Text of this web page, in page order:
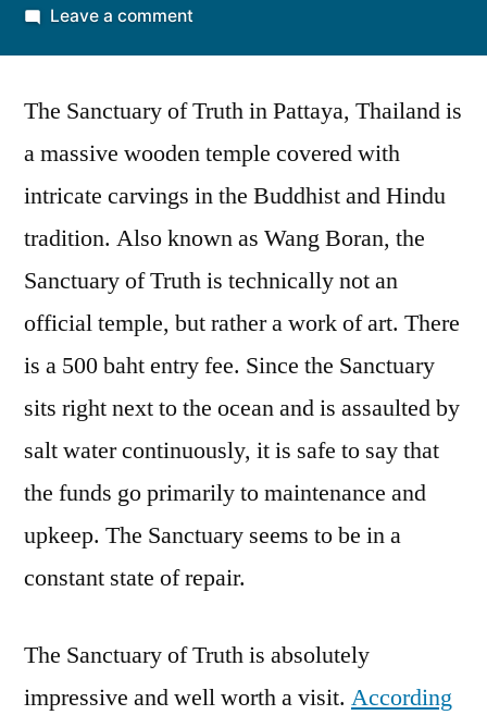
by
Leave a commenton
Truth
Boran)
The Sanctuary of Truth in Pattaya, Thailand is
a massive wooden temple covered with
intricate carvings in the Buddhist and Hindu
tradition. Also known as Wang Boran, the
Sanctuary of Truth is technically not an
official temple, but rather a work of art. There
is a 500 baht entry fee. Since the Sanctuary
sits right next to the ocean and is assaulted by
salt water continuously, it is safe to say that
the funds go primarily to maintenance and
upkeep. The Sanctuary seems to be in a
constant state of repair.
The Sanctuary of Truth is absolutely
impressive and well worth a visit. According